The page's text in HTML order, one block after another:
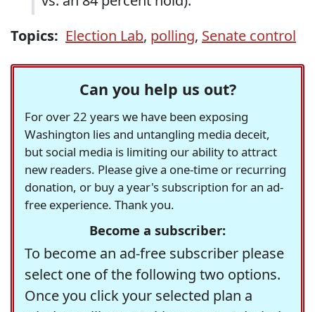
Topics: Election Lab, polling, Senate control
Can you help us out?
For over 22 years we have been exposing
Washington lies and untangling media deceit,
but social media is limiting our ability to attract
new readers. Please give a one-time or recurring
donation, or buy a year's subscription for an ad-
free experience. Thank you.
Become a subscriber:
To become an ad-free subscriber please
select one of the following two options.
Once you click your selected plan a